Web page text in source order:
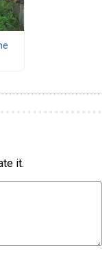
it.